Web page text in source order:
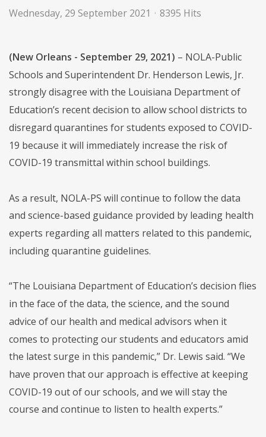
Wednesday, 29 September 2021 8395 Hits
(New Orleans - September 29, 2021) – NOLA-Public
Schools and Superintendent Dr. Henderson Lewis, Jr.
strongly disagree with the Louisiana Department of
Education’s recent decision to allow school districts to
disregard quarantines for students exposed to COVID-
19 because it will immediately increase the risk of
COVID-19 transmittal within school buildings.
As a result, NOLA-PS will continue to follow the data
and science-based guidance provided by leading health
experts regarding all matters related to this pandemic,
including quarantine guidelines.
“The Louisiana Department of Education’s decision flies
in the face of the data, the science, and the sound
advice of our health and medical advisors when it
comes to protecting our students and educators amid
the latest surge in this pandemic,” Dr. Lewis said. “We
have proven that our approach is effective at keeping
COVID-19 out of our schools, and we will stay the
course and continue to listen to health experts.”